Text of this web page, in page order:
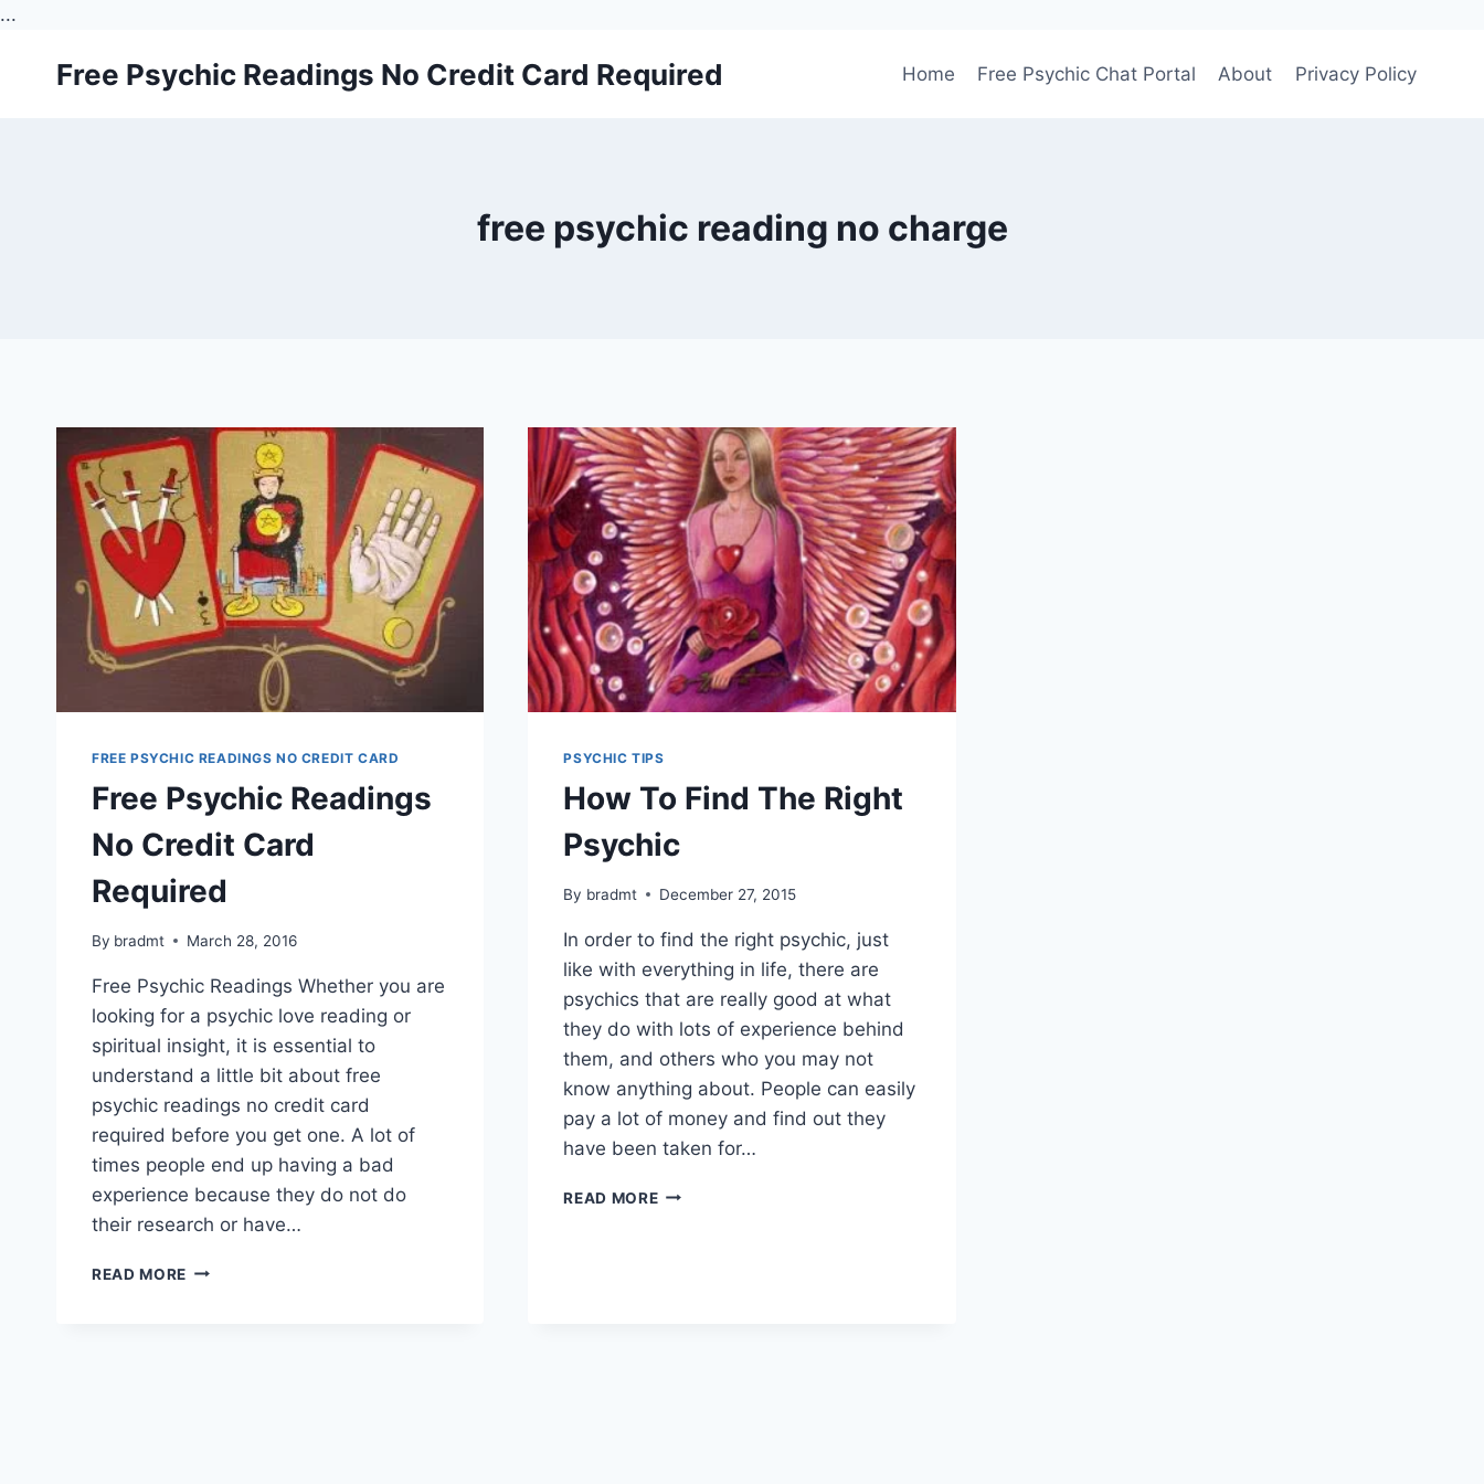
...
Free Psychic Readings No Credit Card Required Home Free Psychic Chat Portal About Privacy Policy
free psychic reading no charge
FREE PSYCHIC READINGS NO CREDIT CARD
Free Psychic Readings
No Credit Card
Required
By bradmt March 28, 2016
Free Psychic Readings Whether you are
looking for a psychic love reading or
spiritual insight, it is essential to
understand a little bit about free
psychic readings no credit card
required before you get one. A lot of
times people end up having a bad
experience because they do not do
their research or have…
READ MORE FREE
PSYCHIC TIPS
How To Find The Right
Psychic
By bradmt December 27, 2015
In order to find the right psychic, just
like with everything in life, there are
psychics that are really good at what
they do with lots of experience behind
them, and others who you may not
know anything about. People can easily
pay a lot of money and find out they
have been taken for…
READ MOREHOW